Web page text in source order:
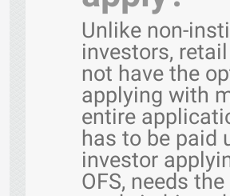
Unlike non-
investors,
not have the
applying with
entire
has to be paid
investor
OFS, needs